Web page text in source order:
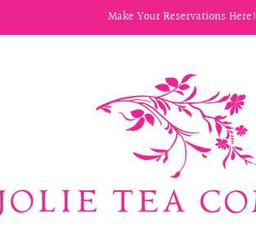
Make Your Reservations Here!